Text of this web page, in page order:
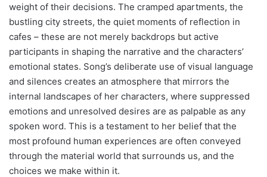
weight of their decisions. The cramped apartments, the
bustling city streets, the quiet moments of reflection in
cafes – these are not merely backdrops but active
participants in shaping the narrative and the characters’
emotional states. Song’s deliberate use of visual language
and silences creates an atmosphere that mirrors the
internal landscapes of her characters, where suppressed
emotions and unresolved desires are as palpable as any
spoken word. This is a testament to her belief that the
most profound human experiences are often conveyed
through the material world that surrounds us, and the
choices we make within it.